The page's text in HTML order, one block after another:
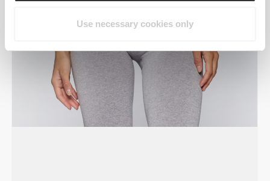
Use necessary cookies only